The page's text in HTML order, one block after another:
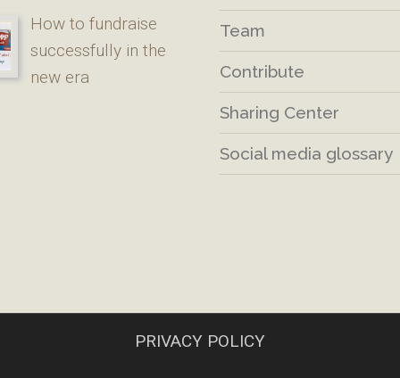
How to fundraise
successfully in the
new era
Team
Contribute
Sharing Center
Social media glossary
PRIVACY POLICY